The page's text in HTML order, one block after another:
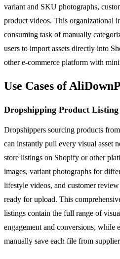
variant and SKU photographs,
product videos. This organizational
consuming task of manually
users to import assets directly into
other e-commerce platform with
Use Cases of
Dropshipping Product
Dropshippers sourcing products
can instantly pull every visual asset
store listings on Shopify or other
images, variant photographs for
lifestyle videos, and customer
ready for upload. This
listings contain the full range of
engagement and conversions, while
manually save each file from